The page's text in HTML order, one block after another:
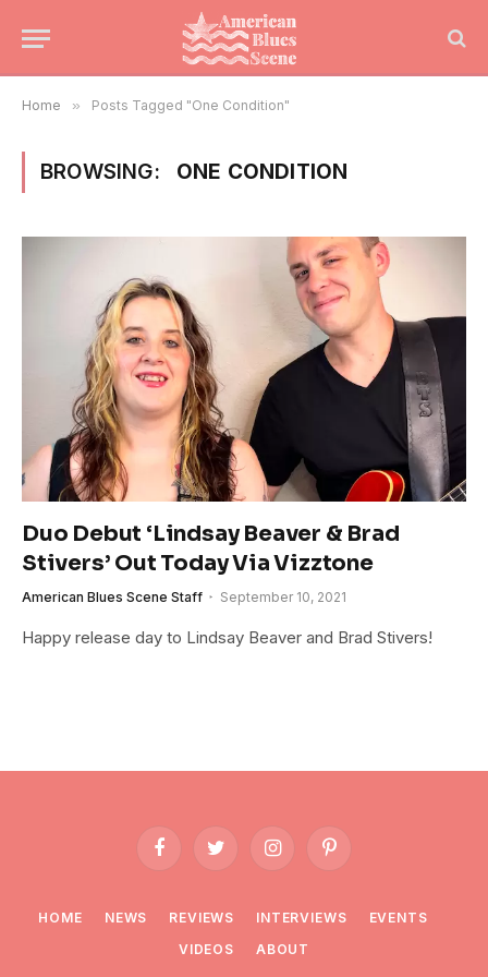
Home » Posts Tagged "One Condition"
BROWSING: ONE CONDITION
Duo Debut ‘Lindsay Beaver & Brad
Stivers’ Out Today Via Vizztone
American Blues Scene Staff September 10, 2021
Happy release day to Lindsay Beaver and Brad Stivers!
FacebookTwitter InstagramPinterest
HOME NEWS REVIEWS INTERVIEWS
EVENTS
VIDEOS
ABOUT